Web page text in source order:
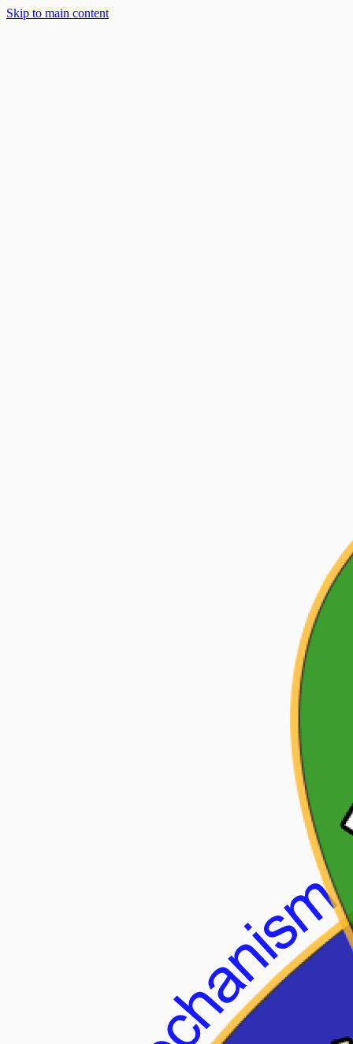
Skip to main content